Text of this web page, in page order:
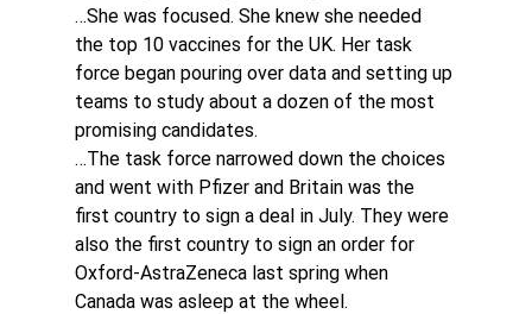
…She was focused. She knew she needed
the top 10 vaccines for the UK. Her task
force began pouring over data and setting up
teams to study about a dozen of the most
promising candidates.
…The task force narrowed down the choices
and went with Pfizer and Britain was the
first country to sign a deal in July. They were
also the first country to sign an order for
Oxford-AstraZeneca last spring when
Canada was asleep at the wheel.